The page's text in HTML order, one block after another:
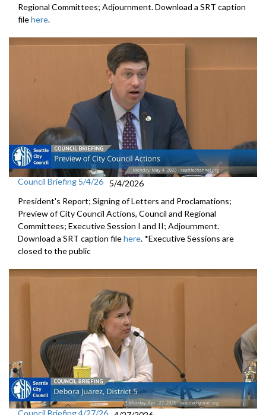
Regional Committees; Adjournment. Download a SRT caption
filehere.
Council Briefing 5/4/26
5/4/2026
President's Report; Signing of Letters and Proclamations;
Preview of City Council Actions, Council and Regional
Committees; Executive Session I and II; Adjournment.
Download a SRT caption filehere. *Executive Sessions are
closed to the public
Council Briefing 4/27/26